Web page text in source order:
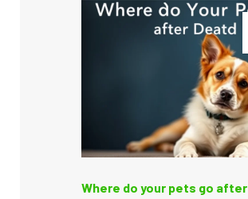
Where do your pets go after